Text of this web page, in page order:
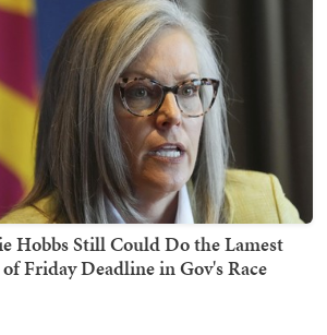
Hobbs Still Could Do the Lamest
Friday Deadline in Gov's Race